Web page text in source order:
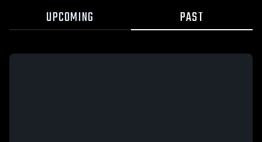
UPCOMING PAST